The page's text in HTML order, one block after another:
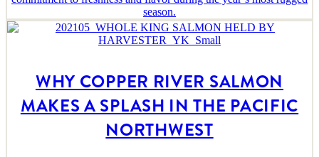
season.
WHY COPPER RIVER SALMON
MAKES A SPLASH IN THE PACIFIC
NORTHWEST